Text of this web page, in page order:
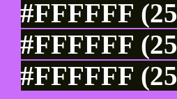
#FFFFFF
#FFFFFF
#FFFFFF